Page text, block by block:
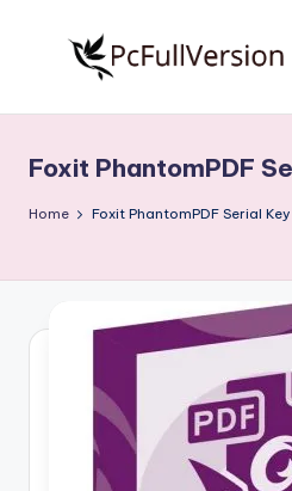
S
o
w
Free
Download
Full
Foxit PhantomPDF
Home Foxit PhantomPDF Serial Key